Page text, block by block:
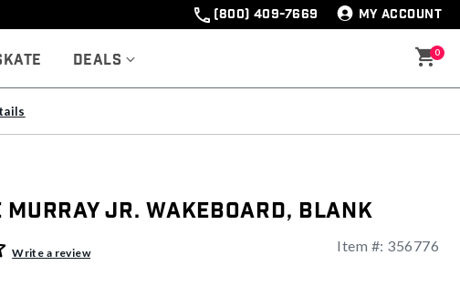
(800) 409-7669 MY ACCOUNT
Deals 0
Jr. Wakeboard, Blank
Rating
Write a review Item #: 356776